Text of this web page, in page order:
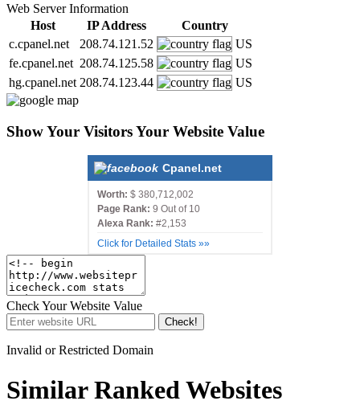
Web Server Information
Host
IP Address
Country
c.cpanel.net
208.74.121.52
US
fe.cpanel.net 208.74.125.58
US
hg.cpanel.net 208.74.123.44 US
Show Your Visitors Your Website Value
Cpanel.net
Worth: $ 380,712,002
Page Rank: 9 Out of 10
Alexa Rank: #2,153
Click for Detailed Stats »»
Check Your Website Value
Check!
Invalid or Restricted Domain
Similar Ranked Websites